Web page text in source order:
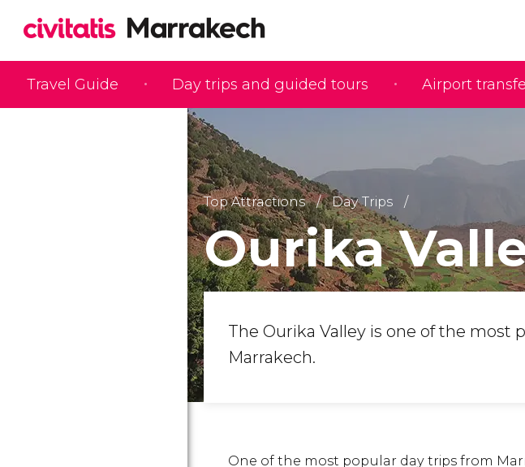
Travel Guide Day trips and guided tours Airport
Top Attractions Day Trips
Ourika
The Ourika Valley is one of the most
Marrakech.
One of the most popular day trips from